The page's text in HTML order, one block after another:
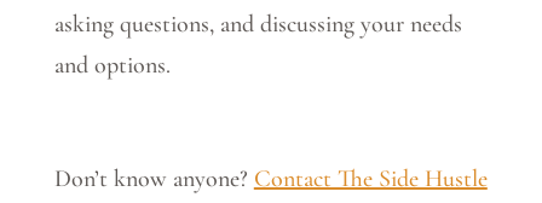
asking questions, and discussing your needs
and options.
Don’t know anyone? Contact The Side Hustle